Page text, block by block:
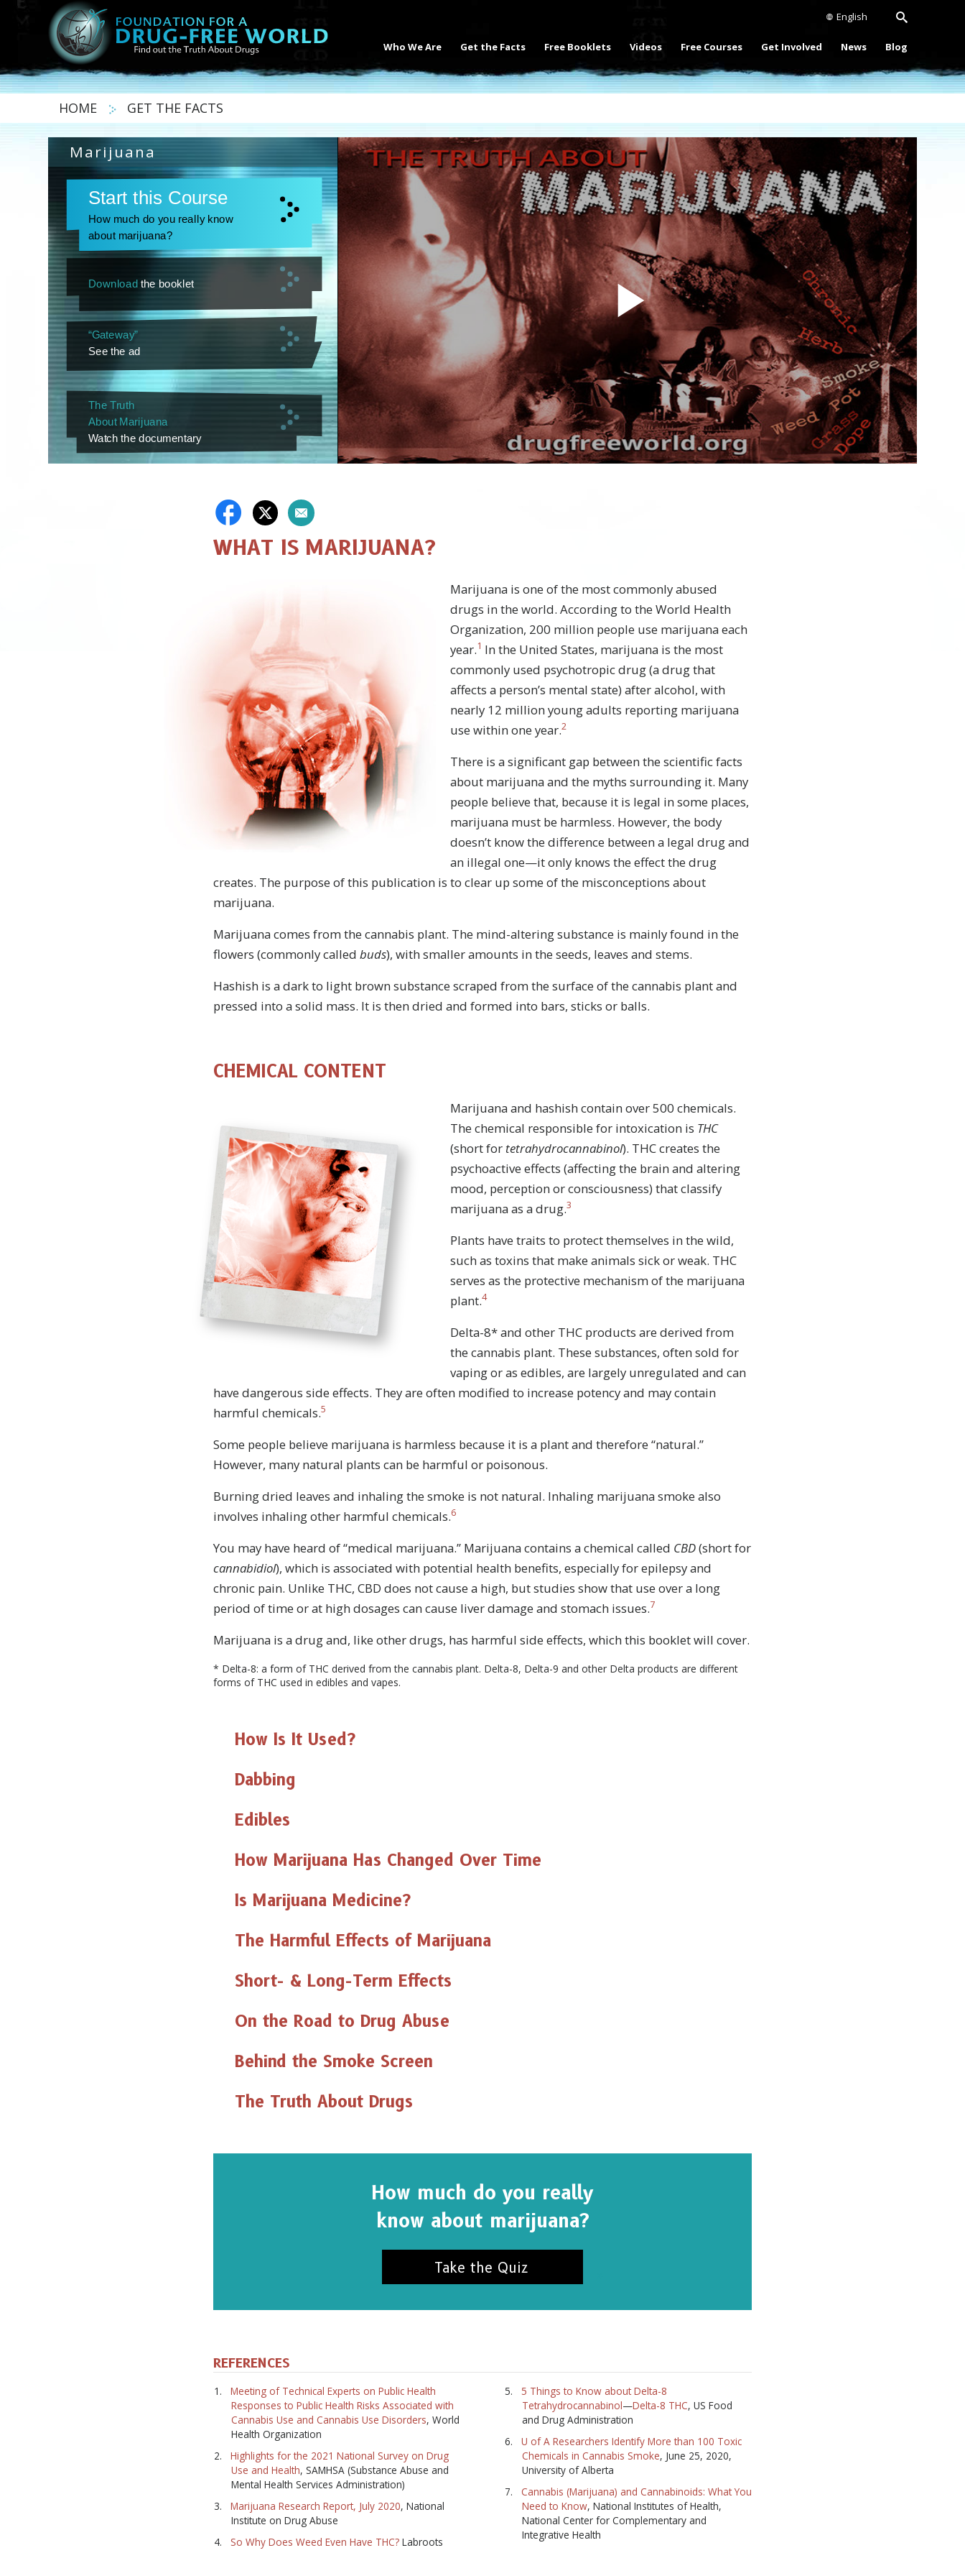
English
Who We Are Get the Facts Free Booklets Videos Free Courses Get Involved News Blog
HOME GET THE FACTS
Play
Video
Marijuana
Start this Course
How much do you really know
about marijuana?
Download the booklet
“Gateway”
See the ad
The Truth
About Marijuana
Watch the documentary
WHAT IS MARIJUANA?
Marijuana is one of the most commonly abused
drugs in the world. According to the World Health
Organization, 200 million people use marijuana each
year.1 In the United States, marijuana is the most
commonly used psychotropic drug (a drug that
affects a person’s mental state) after alcohol, with
nearly 12 million young adults reporting marijuana
use within one year.2
There is a significant gap between the scientific facts
about marijuana and the myths surrounding it. Many
people believe that, because it is legal in some places,
marijuana must be harmless. However, the body
doesn’t know the difference between a legal drug and
an illegal one—it only knows the effect the drug
creates. The purpose of this publication is to clear up some of the misconceptions about
marijuana.
Marijuana comes from the cannabis plant. The mind-altering substance is mainly found in the
flowers (commonly called buds), with smaller amounts in the seeds, leaves and stems.
Hashish is a dark to light brown substance scraped from the surface of the cannabis plant and
pressed into a solid mass. It is then dried and formed into bars, sticks or balls.
CHEMICAL CONTENT
Marijuana and hashish contain over 500 chemicals.
The chemical responsible for intoxication is THC
(short for tetrahydrocannabinol). THC creates the
psychoactive effects (affecting the brain and altering
mood, perception or consciousness) that classify
marijuana as a drug.3
Plants have traits to protect themselves in the wild,
such as toxins that make animals sick or weak. THC
serves as the protective mechanism of the marijuana
plant.4
Delta-8* and other THC products are derived from
the cannabis plant. These substances, often sold for
vaping or as edibles, are largely unregulated and can
have dangerous side effects. They are often modified to increase potency and may contain
harmful chemicals.5
Some people believe marijuana is harmless because it is a plant and therefore “natural.”
However, many natural plants can be harmful or poisonous.
Burning dried leaves and inhaling the smoke is not natural. Inhaling marijuana smoke also
involves inhaling other harmful chemicals.6
You may have heard of “medical marijuana.” Marijuana contains a chemical called CBD(short for
cannabidiol), which is associated with potential health benefits, especially for epilepsy and
chronic pain. Unlike THC, CBD does not cause a high, but studies show that use over a long
period of time or at high dosages can cause liver damage and stomach issues.7
Marijuana is a drug and, like other drugs, has harmful side effects, which this booklet will cover.
* Delta-8: a form of THC derived from the cannabis plant. Delta-8, Delta-9 and other Delta products are different
forms of THC used in edibles and vapes.
How Is It Used?
Dabbing
Edibles
How Marijuana Has Changed Over Time
Is Marijuana Medicine?
The Harmful Effects of Marijuana
Short- & Long-Term Effects
On the Road to Drug Abuse
Behind the Smoke Screen
The Truth About Drugs
How much do you really
know about marijuana?
Take the Quiz
REFERENCES
Meeting of Technical Experts on Public Health
Responses to Public Health Risks Associated with
Cannabis Use and Cannabis Use Disorders, World
Health Organization
Highlights for the 2021 National Survey on Drug
Use and Health, SAMHSA (Substance Abuse and
Mental Health Services Administration)
Marijuana Research Report, July 2020, National
Institute on Drug Abuse
So Why Does Weed Even Have THC? Labroots
5 Things to Know about Delta-8
Tetrahydrocannabinol—Delta-8 THC, US Food
and Drug Administration
U of A Researchers Identify More than 100 Toxic
Chemicals in Cannabis Smoke, June 25, 2020,
University of Alberta
Cannabis (Marijuana) and Cannabinoids: What You
Need to Know, National Institutes of Health,
National Center for Complementary and
Integrative Health
Stay Strong. Stay Informed.
Drugs are everywhere, but so is the truth. Sign up to learn the truth
about drugs.